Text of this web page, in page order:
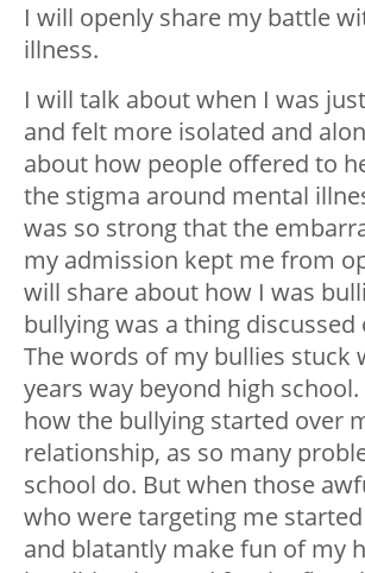
I will openly share my battle
illness.
I will talk about when I was
and felt more isolated and
about how people offered to
the stigma around mental
was so strong that the
my admission kept me from
will share about how I was
bullying was a thing discussed
The words of my bullies stuck
years way beyond high
how the bullying started over
relationship, as so many
school do. But when those
who were targeting me
and blatantly make fun of my